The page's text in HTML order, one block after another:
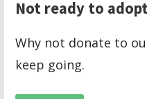
Not ready to
Why not donate to
keep going.